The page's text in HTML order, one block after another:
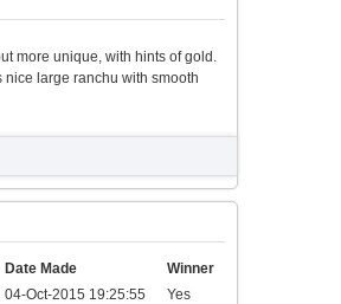
more unique, with hints of gold.
large ranchu with smooth
Date Made
Winner
04-Oct-2015 19:25:55 Yes